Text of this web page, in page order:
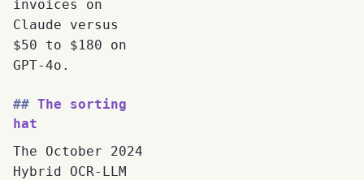
invoices on
Claude versus
$50 to $180 on
GPT-4o.
The sorting
hat
The October 2024
Hybrid OCR-LLM